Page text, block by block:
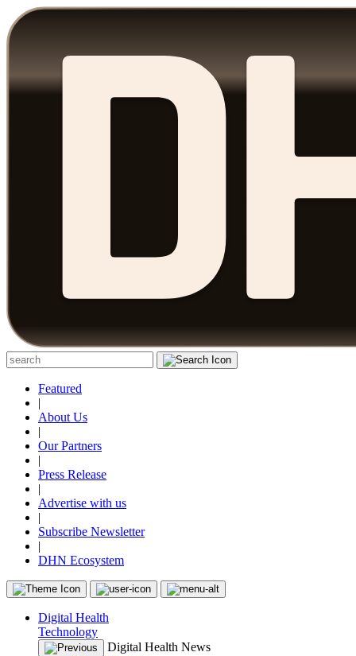
Featured
|
About Us
|
Our Partners
|
Press Release
|
Advertise with us
|
Subscribe Newsletter
|
DHN Ecosystem
Digital Health
Technology
Digital Health News